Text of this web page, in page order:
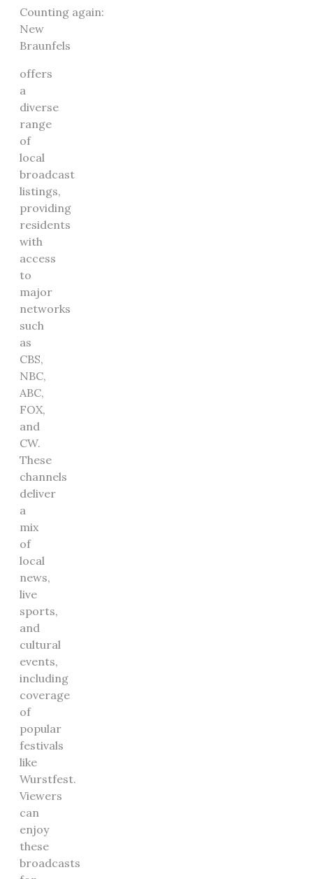
Counting again:
New
Braunfels
offers
a
diverse
range
of
local
broadcast
listings,
providing
residents
with
access
to
major
networks
such
as
CBS,
NBC,
ABC,
FOX,
and
CW.
These
channels
deliver
a
mix
of
local
news,
live
sports,
and
cultural
events,
including
coverage
of
popular
festivals
like
Wurstfest.
Viewers
can
enjoy
these
broadcasts